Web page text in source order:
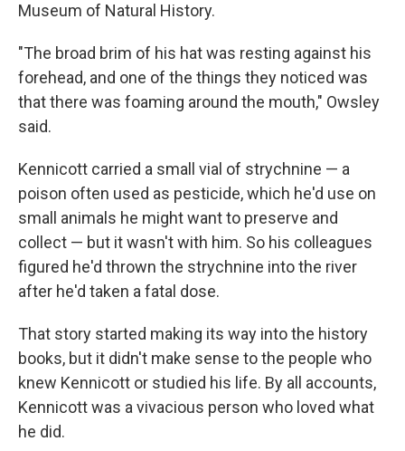
Museum of Natural History.
"The broad brim of his hat was resting against his
forehead, and one of the things they noticed was
that there was foaming around the mouth," Owsley
said.
Kennicott carried a small vial of strychnine — a
poison often used as pesticide, which he'd use on
small animals he might want to preserve and
collect — but it wasn't with him. So his colleagues
figured he'd thrown the strychnine into the river
after he'd taken a fatal dose.
That story started making its way into the history
books, but it didn't make sense to the people who
knew Kennicott or studied his life. By all accounts,
Kennicott was a vivacious person who loved what
he did.